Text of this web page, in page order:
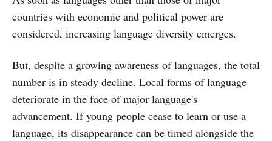
countries with economic and political power are
considered, increasing language diversity emerges.
But, despite a growing awareness of languages, the total
number is in steady decline. Local forms of language
deteriorate in the face of major language's
advancement. If young people cease to learn or use a
language, its disappearance can be timed alongside the